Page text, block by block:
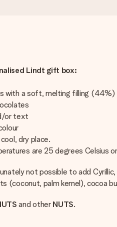
Lindt gift box:
with a soft, melting filling (44%)
or text
dry place.
are 25 degrees Celsius
not possible to add
(coconut, palm kernel), cocoa
and other NUTS.